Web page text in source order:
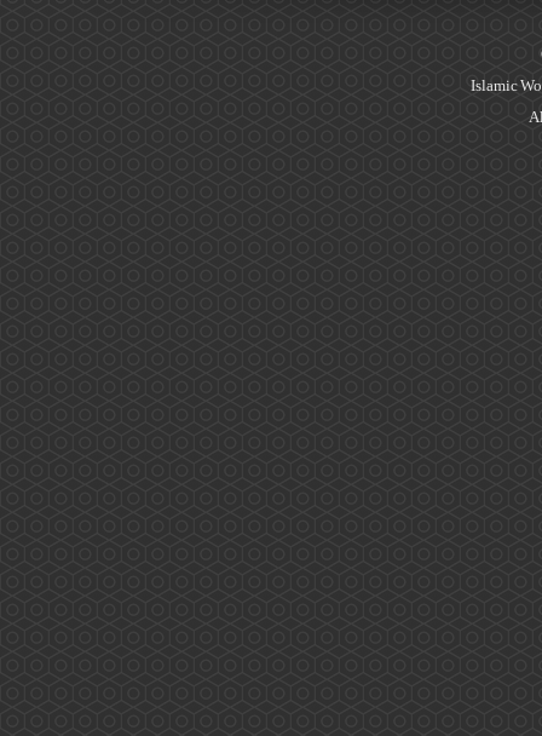
Islamic